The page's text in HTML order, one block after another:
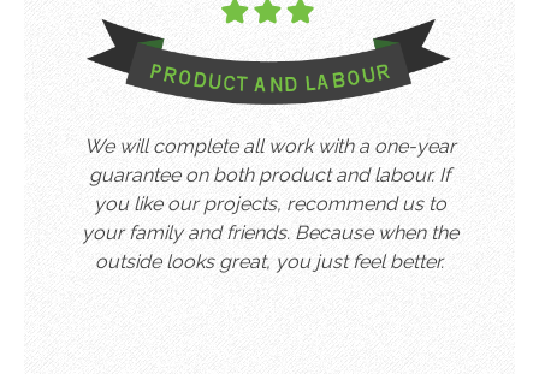
We will complete all work with a one-year
guarantee on both product and labour. If
you like our projects, recommend us to
your family and friends. Because when the
outside looks great, you just feel better.